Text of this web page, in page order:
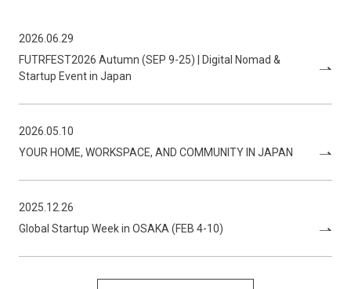
2026.06.29
FUTRFEST2026 Autumn (SEP 9-25) | Digital Nomad &
Startup Event in Japan
2026.05.10
YOUR HOME, WORKSPACE, AND COMMUNITY IN JAPAN
2025.12.26
Global Startup Week in OSAKA (FEB 4-10)